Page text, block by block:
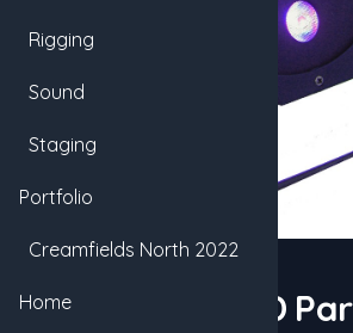
72w RGBW LED Par
Rigging
Sound
Staging
Portfolio
Creamfields North 2022
Home